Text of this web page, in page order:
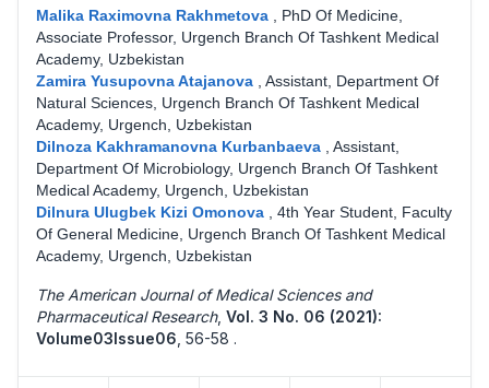
Malika Raximovna Rakhmetova
PhD Of Medicine,
Associate Professor, Urgench Branch Of Tashkent Medical
Academy, Uzbekistan
Zamira Yusupovna Atajanova
Assistant, Department Of
Natural Sciences, Urgench Branch Of Tashkent Medical
Academy, Urgench, Uzbekistan
Dilnoza Kakhramanovna Kurbanbaeva
Assistant,
Department Of Microbiology, Urgench Branch Of Tashkent
Medical Academy, Urgench, Uzbekistan
Dilnura Ulugbek Kizi Omonova
4th Year Student, Faculty
Of General Medicine, Urgench Branch Of Tashkent Medical
Academy, Urgench, Uzbekistan
The American Journal of Medical Sciences and
Pharmaceutical Research, Vol. 3 No. 06 (2021):
Volume03Issue06 56-58 .